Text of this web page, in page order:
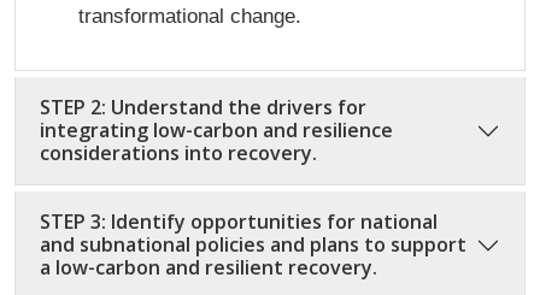
transformational change.
STEP 2: Understand the drivers for
integrating low-carbon and resilience
considerations into recovery.
STEP 3: Identify opportunities for national
and subnational policies and plans to support
a low-carbon and resilient recovery.